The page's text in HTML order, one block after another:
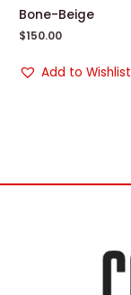
Bone-Beige
$150.00
Add to Wishlist